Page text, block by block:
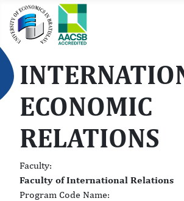
ECONOMIC
RELATIONS
Faculty:
Faculty of International Relations
Program Code Name: